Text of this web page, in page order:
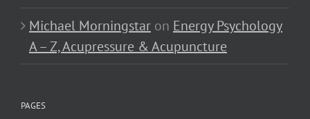
Michael Morningstar on Energy Psychology
A – Z, Acupressure & Acupuncture
PAGES